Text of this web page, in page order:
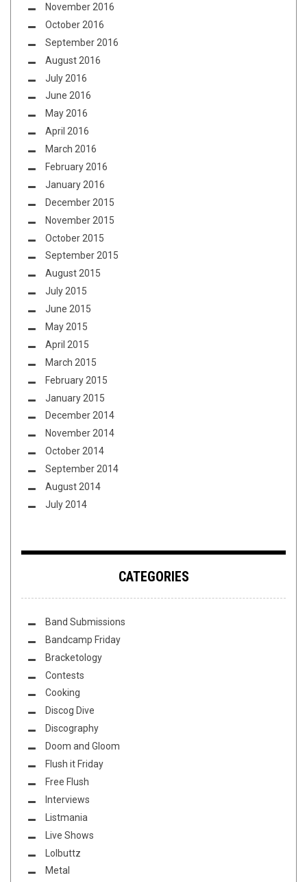
November 2016
October 2016
September 2016
August 2016
July 2016
June 2016
May 2016
April 2016
March 2016
February 2016
January 2016
December 2015
November 2015
October 2015
September 2015
August 2015
July 2015
June 2015
May 2015
April 2015
March 2015
February 2015
January 2015
December 2014
November 2014
October 2014
September 2014
August 2014
July 2014
CATEGORIES
Band Submissions
Bandcamp Friday
Bracketology
Contests
Cooking
Discog Dive
Discography
Doom and Gloom
Flush it Friday
Free Flush
Interviews
Listmania
Live Shows
Lolbuttz
Metal